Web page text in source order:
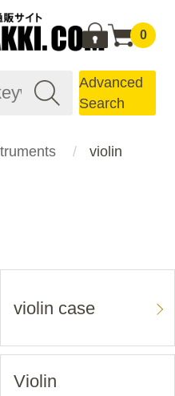
0
Advanced
Search
violin
violin case
Violin